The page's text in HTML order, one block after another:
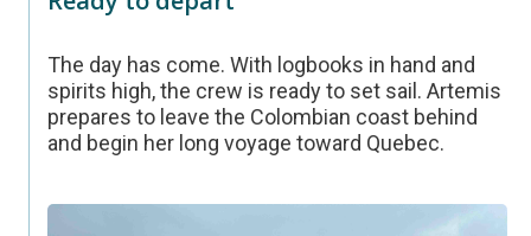
The day has come. With logbooks in hand and
spirits high, the crew is ready to set sail. Artemis
prepares to leave the Colombian coast behind
and begin her long voyage toward Quebec.